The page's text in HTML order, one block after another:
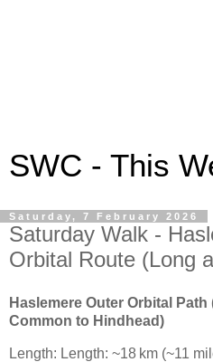
SWC - This
Saturday, 7 February 2026
Saturday Walk -
Orbital Route (Long
Haslemere Outer Orbital
Common to Hindhead)
Length: Length: ~18 km (~11